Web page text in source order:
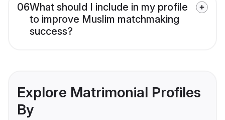
06What should I include in my profile
to improve Muslim matchmaking
success?
Explore Matrimonial Profiles
By